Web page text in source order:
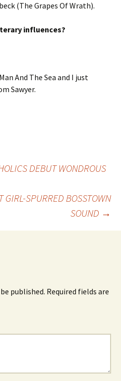
(The Grapes Of Wrath).
influences?
And The Sea and I just
Sawyer.
DEBUT WONDROUS
GIRL-SPURRED BOSSTOWN
SOUND →
published. Required fields are